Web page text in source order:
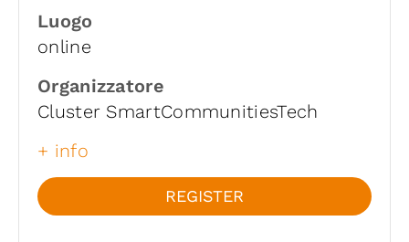
Luogo
online
Organizzatore
Cluster SmartCommunitiesTech
+ info
REGISTER